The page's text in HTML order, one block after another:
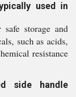
used in
storage and
such as acids,
resistance
side handle